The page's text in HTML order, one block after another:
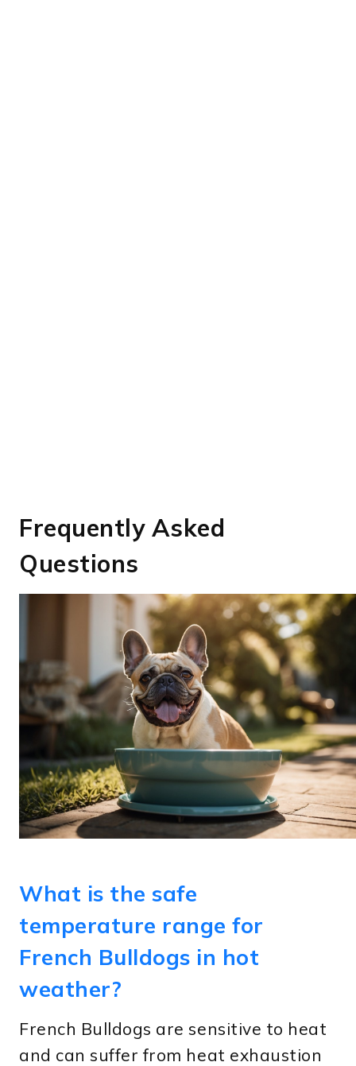
Frequently Asked
Questions
What is the safe
temperature range for
French Bulldogs in hot
weather?
French Bulldogs are sensitive to heat
and can suffer from heat exhaustion